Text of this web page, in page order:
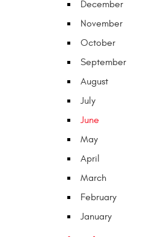
December
November
October
September
August
July
June
May
April
March
February
January